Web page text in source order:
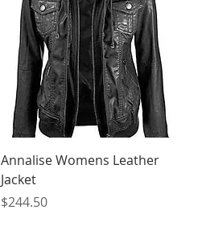
Quick View
Annalise Womens Leather
Jacket
Price
$244.50